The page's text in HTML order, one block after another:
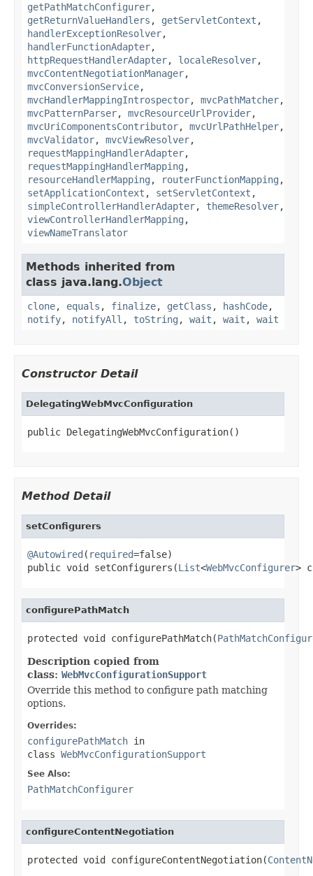
getPathMatchConfigurer,
getReturnValueHandlers , getServletContext ,
handlerExceptionResolver,
handlerFunctionAdapter,
httpRequestHandlerAdapter, localeResolver,
mvcContentNegotiationManager,
mvcConversionService,
mvcHandlerMappingIntrospector, mvcPathMatcher,
mvcPatternParser, mvcResourceUrlProvider,
mvcUriComponentsContributor, mvcUrlPathHelper,
mvcValidator, mvcViewResolver,
requestMappingHandlerAdapter,
requestMappingHandlerMapping ,
resourceHandlerMapping , routerFunctionMapping ,
setApplicationContext , setServletContext ,
simpleControllerHandlerAdapter, themeResolver,
viewControllerHandlerMapping ,
viewNameTranslator
Methods inherited from
class java.lang.Object
clone, equals , finalize, getClass , hashCode,
notify, notifyAll , toString , wait , wait , wait
Constructor Detail
DelegatingWebMvcConfiguration
public DelegatingWebMvcConfiguration()
Method Detail
setConfigurers
@Autowired ( required=false)
public void setConfigurers(List<WebMvcConfigurer>
configurePathMatch
protected void configurePathMatch(
Description copied from
class: WebMvcConfigurationSupport
Override this method to configure path matching
options.
Overrides:
configurePathMatch in
class WebMvcConfigurationSupport
See Also:
PathMatchConfigurer
configureContentNegotiation
protected void configureContentNegotiation(